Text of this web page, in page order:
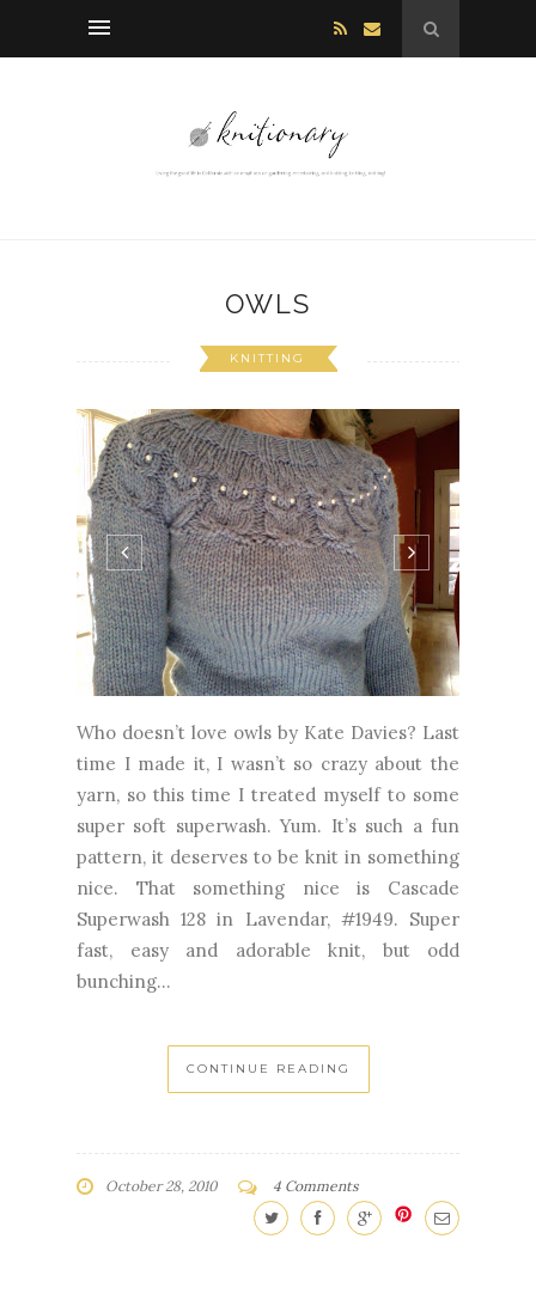
OWLS
KNITTING
Who doesn’t love owls by Kate Davies? Last
time I made it, I wasn’t so crazy about the
yarn, so this time I treated myself to some
super soft superwash. Yum. It’s such a fun
pattern, it deserves to be knit in something
nice. That something nice is Cascade
Superwash 128 in Lavendar, #1949. Super
fast, easy and adorable knit, but odd
bunching...
CONTINUE READING
October 28, 2010 4 Comments